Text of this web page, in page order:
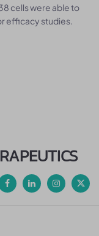
cells were able to
efficacy studies.